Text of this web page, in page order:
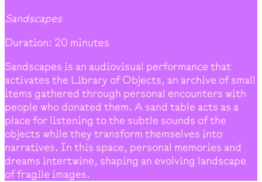
Sandscapes
Duration: 20 minutes
Sandscapes is an audiovisual performance that
activates the Library of Objects, an archive of small
items gathered through personal encounters with
people who donated them. A sand table acts as a
place for listening to the subtle sounds of the
objects while they transform themselves into
narratives. In this space, personal memories and
dreams intertwine, shaping an evolving landscape
of fragile images.